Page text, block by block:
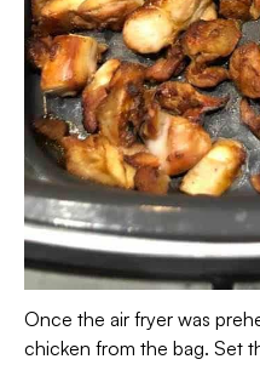
Once the air fryer was
chicken from the bag. Set